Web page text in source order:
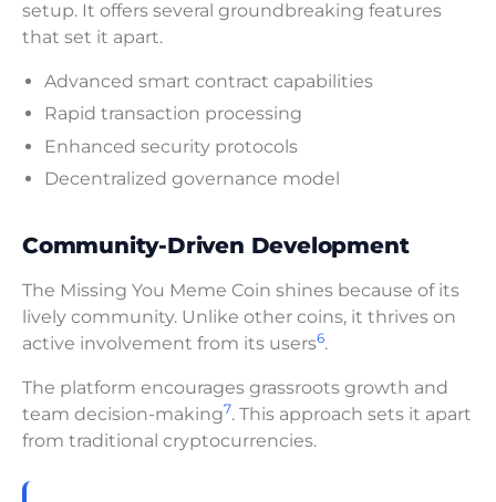
setup. It offers several groundbreaking features
that set it apart.
Advanced smart contract capabilities
Rapid transaction processing
Enhanced security protocols
Decentralized governance model
Community-Driven Development
The Missing You Meme Coin shines because of its
lively community. Unlike other coins, it thrives on
active involvement from its users6.
The platform encourages grassroots growth and
team decision-making7. This approach sets it apart
from traditional cryptocurrencies.